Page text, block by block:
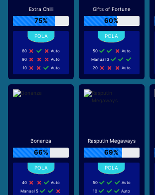
Extra Chilli
75%
60
Auto
90
Auto
10
Auto
Gifts of Fortune
60%
50
Auto
Manual 3
20
Auto
Bonanza
66%
40
Auto
Manual 5
Rasputin Megaways
69%
50
Auto
10
Auto